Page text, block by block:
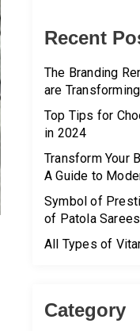
Recent
The Branding
are
Top Tips for
in 2024
Transform Your
A Guide to
Symbol of
of Patola Sarees
All Types of
Category